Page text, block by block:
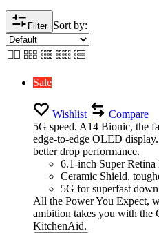
Filter Sort by:
Sale
Wishlist
Compare
5G speed. A14 Bionic, the
edge-to-edge OLED
better drop performance.
6.1-inch Super
Ceramic Shield,
5G for superfast
All the Power You Expect,
ambition takes you with the
KitchenAid.